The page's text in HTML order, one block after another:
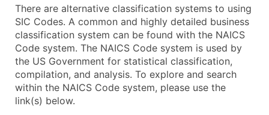
There are alternative classification systems to using
SIC Codes. A common and highly detailed business
classification system can be found with the NAICS
Code system. The NAICS Code system is used by
the US Government for statistical classification,
compilation, and analysis. To explore and search
within the NAICS Code system, please use the
link(s) below.